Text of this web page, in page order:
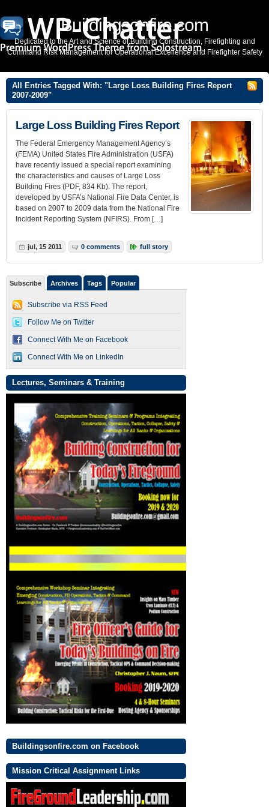
Buildingsonfire.com
Dedicated to the Art and Science of Building Construction, Firefighting and
Command Risk Management for Operational Excellence and Firefighter Safety
All Entries Tagged With: "Large Loss Building Fires Report
2007-2009"
Large Loss Building Fires Report
The Federal Emergency Management Agency’s
(FEMA) United States Fire Administration (USFA)
have recently issued a special report examining
the characteristics and causes of Large Loss
Building Fires (PDF, 834 Kb). The report,
developed by USFA’s National Fire Data Center, is
based on 2007 to 2009 data from the National Fire
Incident Reporting System (NFIRS). From […]
jul, 15 2011 0 comments full story
Subscribe Archives Tags Popular
Subscribe via RSS Feed
Follow Me on Twitter
Connect With Me on Facebook
Connect With Me on LinkedIn
Lectures, Seminars & Training
Buildingsonfire.com on Facebook
Mission Critical Assignment Links